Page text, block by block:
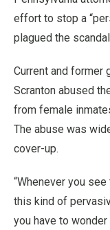
effort to stop a
plagued the
Current and former
Scranton abused
from female
The abuse was
cover-up.
“Whenever you
this kind of
you have to